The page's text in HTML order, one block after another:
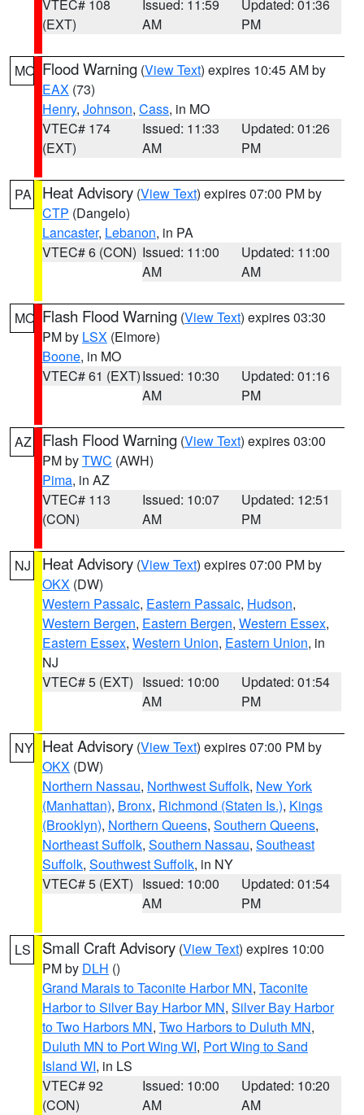
VTEC# 108
(EXT)
Issued: 11:59
AM
Updated: 01:36
PM
MO Flood Warning (View Text) expires 10:45 AM by
EAX (73)
Henry, Johnson, Cass, in MO
VTEC# 174
(EXT)
Issued: 11:33
AM
Updated: 01:26
PM
PA Heat Advisory (View Text) expires 07:00 PM by
CTP (Dangelo)
Lancaster, Lebanon, in PA
VTEC# 6 (CON) Issued: 11:00
AM
Updated: 11:00
AM
MO Flash Flood Warning (View Text) expires 03:30
PM by LSX (Elmore)
Boone, in MO
VTEC# 61 (EXT)Issued: 10:30
AM
Updated: 01:16
PM
AZ Flash Flood Warning (View Text) expires 03:00
PM byTWC (AWH)
Pima, in AZ
VTEC# 113
(CON)
Issued: 10:07
AM
Updated: 12:51
PM
NJ Heat Advisory (View Text) expires 07:00 PM by
OKX (DW)
Western Passaic, Eastern Passaic, Hudson,
Western Bergen, Eastern Bergen, Western Essex,
Eastern Essex, Western Union, Eastern Union, in
NJ
VTEC# 5 (EXT) Issued: 10:00
AM
Updated: 01:54
PM
NY Heat Advisory (View Text) expires 07:00 PM by
OKX (DW)
Northern Nassau, Northwest Suffolk, New York
(Manhattan), Bronx, Richmond (Staten Is.), Kings
(Brooklyn), Northern Queens, Southern Queens,
Northeast Suffolk, Southern Nassau, Southeast
Suffolk, Southwest Suffolk, in NY
VTEC# 5 (EXT) Issued: 10:00
AM
Updated: 01:54
PM
LS Small Craft Advisory (View Text) expires 10:00
PM by DLH ()
Grand Marais to Taconite Harbor MN, Taconite
Harbor to Silver Bay Harbor MN, Silver Bay Harbor
to Two Harbors MN, Two Harbors to Duluth MN,
Duluth MN to Port Wing WI, Port Wing to Sand
Island WI, in LS
VTEC# 92
(CON)
Issued: 10:00
AM
Updated: 10:20
AM